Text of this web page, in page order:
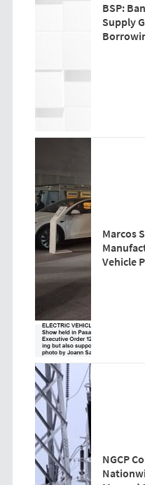
BSP:
Supply
Marcos
Vehicle
NGCP